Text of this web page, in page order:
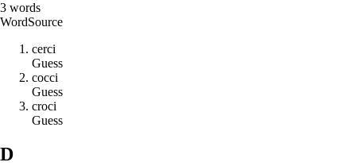
3 words
WordSource
cerci
Guess
cocci
Guess
croci
Guess
D